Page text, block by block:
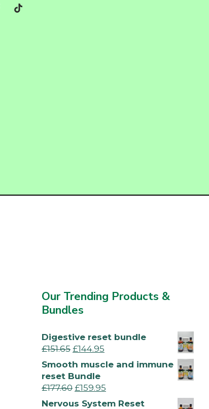
Our Trending Products &
Bundles
Digestive reset bundle
£151.65 £144.95
Smooth muscle and immune
reset Bundle
£177.60 £159.95
Nervous System Reset